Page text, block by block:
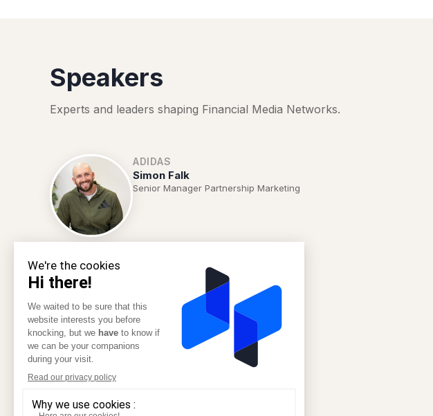
Speakers
Experts and leaders shaping Financial Media Networks.
ADIDAS
Simon Falk
Senior Manager Partnership Marketing
Data, CRM & ebusiness Director